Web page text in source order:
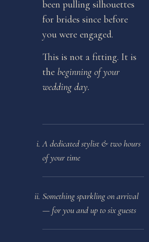
been pulling silhouettes
for brides since before
you were engaged.
This is not a fitting. It is
the beginning of your
wedding day.
A dedicated stylist & two hours
of your time
Something sparkling on arrival
— for you and up to six guests